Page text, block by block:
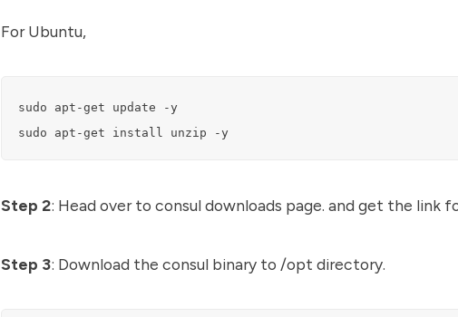
For Ubuntu,
sudo apt-get update -y
sudo apt-get install unzip -y
Step 2: Head over to consul downloads page. and get the link
Step 3: Download the consul binary to /opt directory.